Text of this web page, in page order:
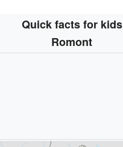
Quick facts for kids
Romont